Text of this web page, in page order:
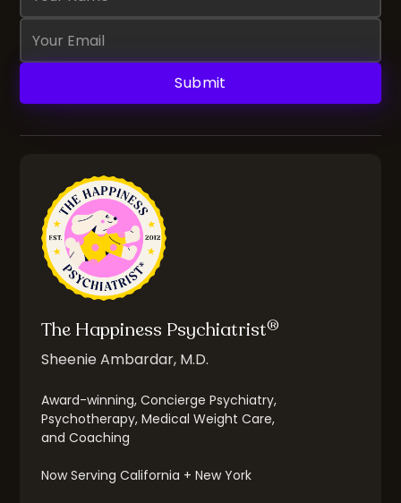
Email
Address
The Happiness Psychiatrist®
Sheenie Ambardar, M.D.
Award-winning, Concierge Psychiatry,
Psychotherapy, Medical Weight Care,
and Coaching
Now Serving California + New York